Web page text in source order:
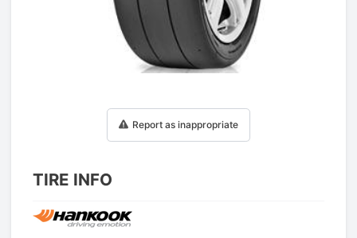
Report as inappropriate
TIRE INFO